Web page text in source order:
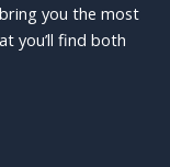
you the most
you’ll find both